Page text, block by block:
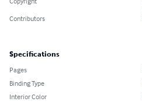
Contributors
Specifications
Pages
Binding Type
Interior Color